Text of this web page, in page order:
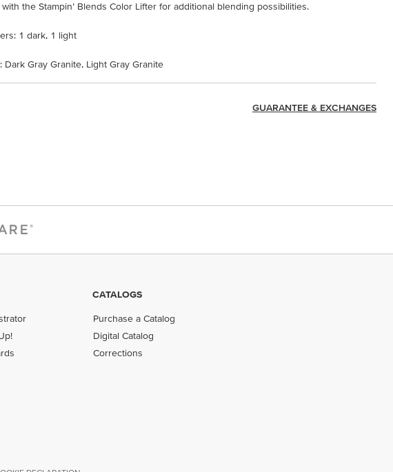
the Stampin’ Blends Color Lifter for additional blending possibilities.
1 dark, 1 light
Dark Gray Granite, Light Gray Granite
GUARANTEE & EXCHANGES
CATALOGS
Purchase a Catalog
Digital Catalog
Corrections